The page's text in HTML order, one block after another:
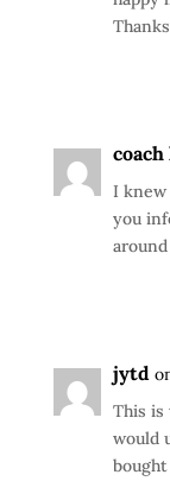
coach
I
you
jytd
This is
would